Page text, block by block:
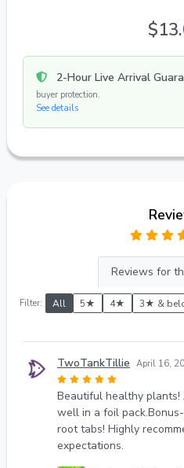
2-Hour Live Arrival
buyer protection.
See details
Reviews for
Filter: All 5★ 4★ 3★ &
TwoTankTillie April 16,
Beautiful healthy plants!
well in a foil
root tabs! Highly
expectations.